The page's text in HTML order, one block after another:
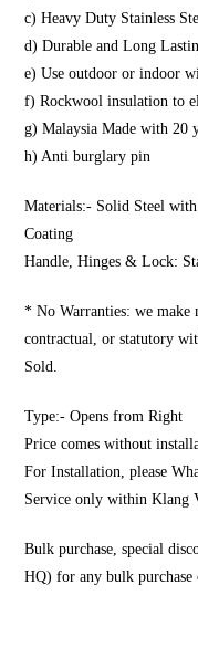
c) Heavy Duty Stainless
d) Durable and Long
e) Use outdoor or indoor
f) Rockwool insulation to
g) Malaysia Made with 20
h) Anti burglary pin
Materials:- Solid Steel
Coating
Handle, Hinges & Lock:
* No Warranties: we make
contractual, or statutory
Sold.
Type:- Opens from Right
Price comes without
For Installation, please
Service only within Klang
Bulk purchase, special
HQ) for any bulk purchase